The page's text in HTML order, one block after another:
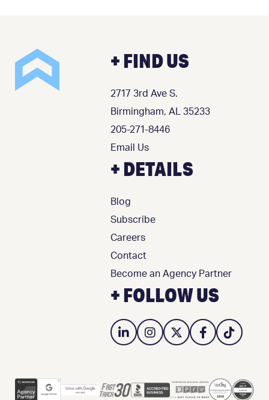
+ FIND US
2717 3rd Ave S.
Birmingham, AL 35233
205-271-8446
Email Us
+ DETAILS
Blog
Subscribe
Careers
Contact
Become an Agency Partner
+ FOLLOW US